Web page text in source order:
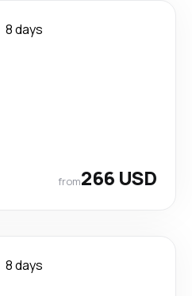
8 days
from266 USD
8 days